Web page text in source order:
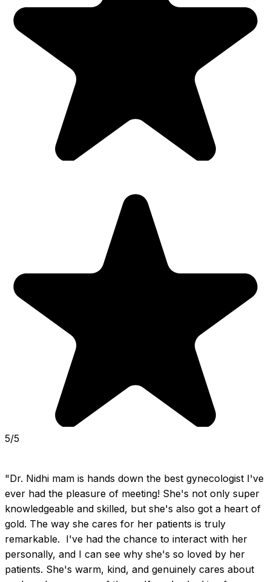
5/5
"Dr. Nidhi mam is hands down the best gynecologist I've
ever had the pleasure of meeting! She's not only super
knowledgeable and skilled, but she's also got a heart of
gold. The way she cares for her patients is truly
remarkable.  I've had the chance to interact with her
personally, and I can see why she's so loved by her
patients. She's warm, kind, and genuinely cares about